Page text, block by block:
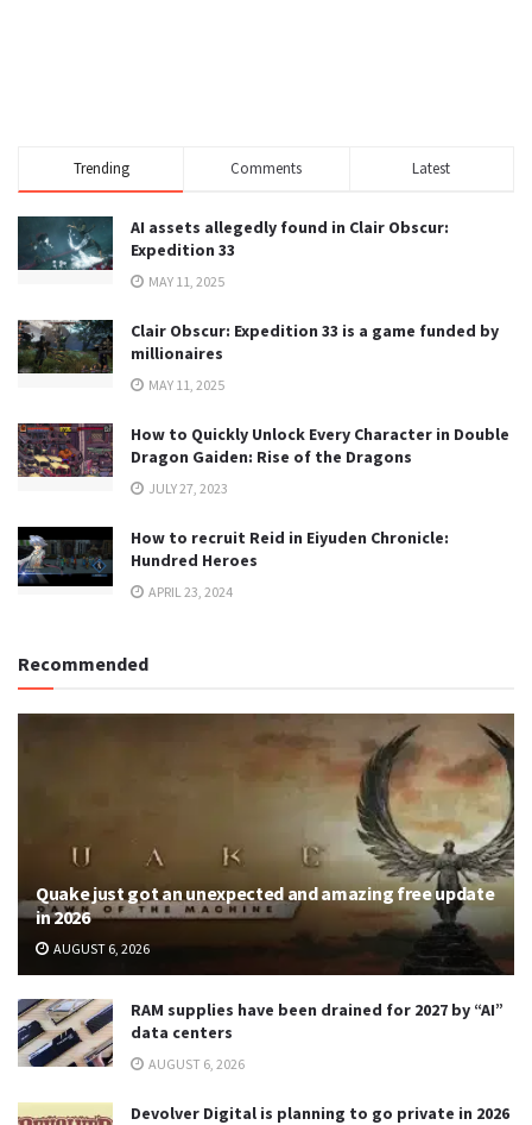
Trending Comments Latest
AI assets allegedly found in Clair Obscur:
Expedition 33
MAY 11, 2025
Clair Obscur: Expedition 33 is a game funded by
millionaires
MAY 11, 2025
How to Quickly Unlock Every Character in Double
Dragon Gaiden: Rise of the Dragons
JULY 27, 2023
How to recruit Reid in Eiyuden Chronicle:
Hundred Heroes
APRIL 23, 2024
Recommended
Quake just got an unexpected and amazing free update
in 2026
AUGUST 6, 2026
RAM supplies have been drained for 2027 by “AI”
data centers
AUGUST 6, 2026
Devolver Digital is planning to go private in 2026